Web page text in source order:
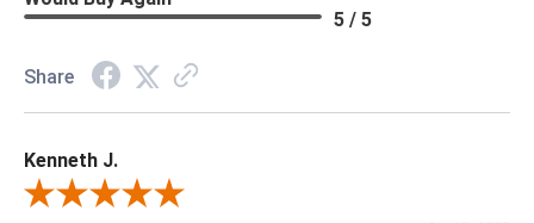
5 / 5
Share
Kenneth J.
Review By Kenneth J.